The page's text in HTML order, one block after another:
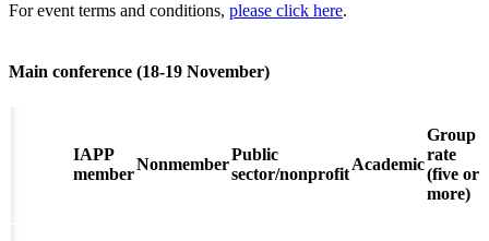
For event terms and conditions, please click here.
Main conference (18-19 November)
IAPP
member
Nonmember
Public
sector/nonprofit
Academic
Group
rate
(five or
more)